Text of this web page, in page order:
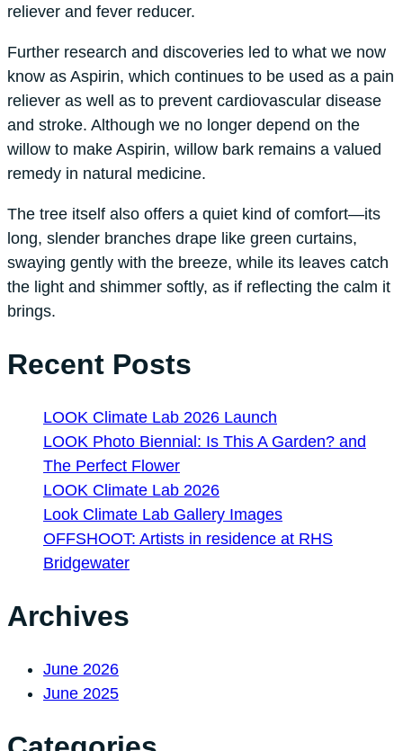
reliever and fever reducer.
Further research and discoveries led to what we now
know as Aspirin, which continues to be used as a pain
reliever as well as to prevent cardiovascular disease
and stroke. Although we no longer depend on the
willow to make Aspirin, willow bark remains a valued
remedy in natural medicine.
The tree itself also offers a quiet kind of comfort—its
long, slender branches drape like green curtains,
swaying gently with the breeze, while its leaves catch
the light and shimmer softly, as if reflecting the calm it
brings.
Recent Posts
LOOK Climate Lab 2026 Launch
LOOK Photo Biennial: Is This A Garden? and
The Perfect Flower
LOOK Climate Lab 2026
Look Climate Lab Gallery Images
OFFSHOOT: Artists in residence at RHS
Bridgewater
Archives
June 2026
June 2025